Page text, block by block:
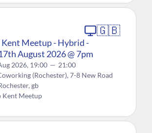
🇬🇧
Meetup - Hybrid -
August 2026 @ 7pm
2026, 19:00 — 21:00
(Rochester), 7-8 New Road
gb
Kent Meetup